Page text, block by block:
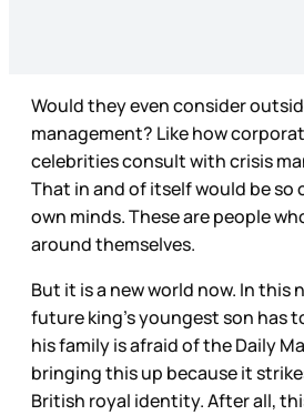
Would they even consider
management? Like how
celebrities consult with crisis
That in and of itself would be
own minds. These are people
around themselves.
But it is a new world now. In this
future king’s youngest son has
his family is afraid of the Daily
bringing this up because it
British royal identity. After all,